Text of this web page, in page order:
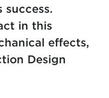
success.
in this
effects,
Design